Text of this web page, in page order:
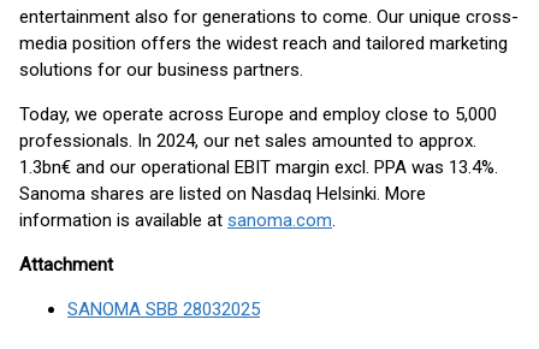
entertainment also for generations to come. Our unique cross-
media position offers the widest reach and tailored marketing
solutions for our business partners.
Today, we operate across Europe and employ close to 5,000
professionals. In 2024, our net sales amounted to approx.
1.3bn€ and our operational EBIT margin excl. PPA was 13.4%.
Sanoma shares are listed on Nasdaq Helsinki. More
information is available at sanoma.com.
Attachment
SANOMA SBB 28032025